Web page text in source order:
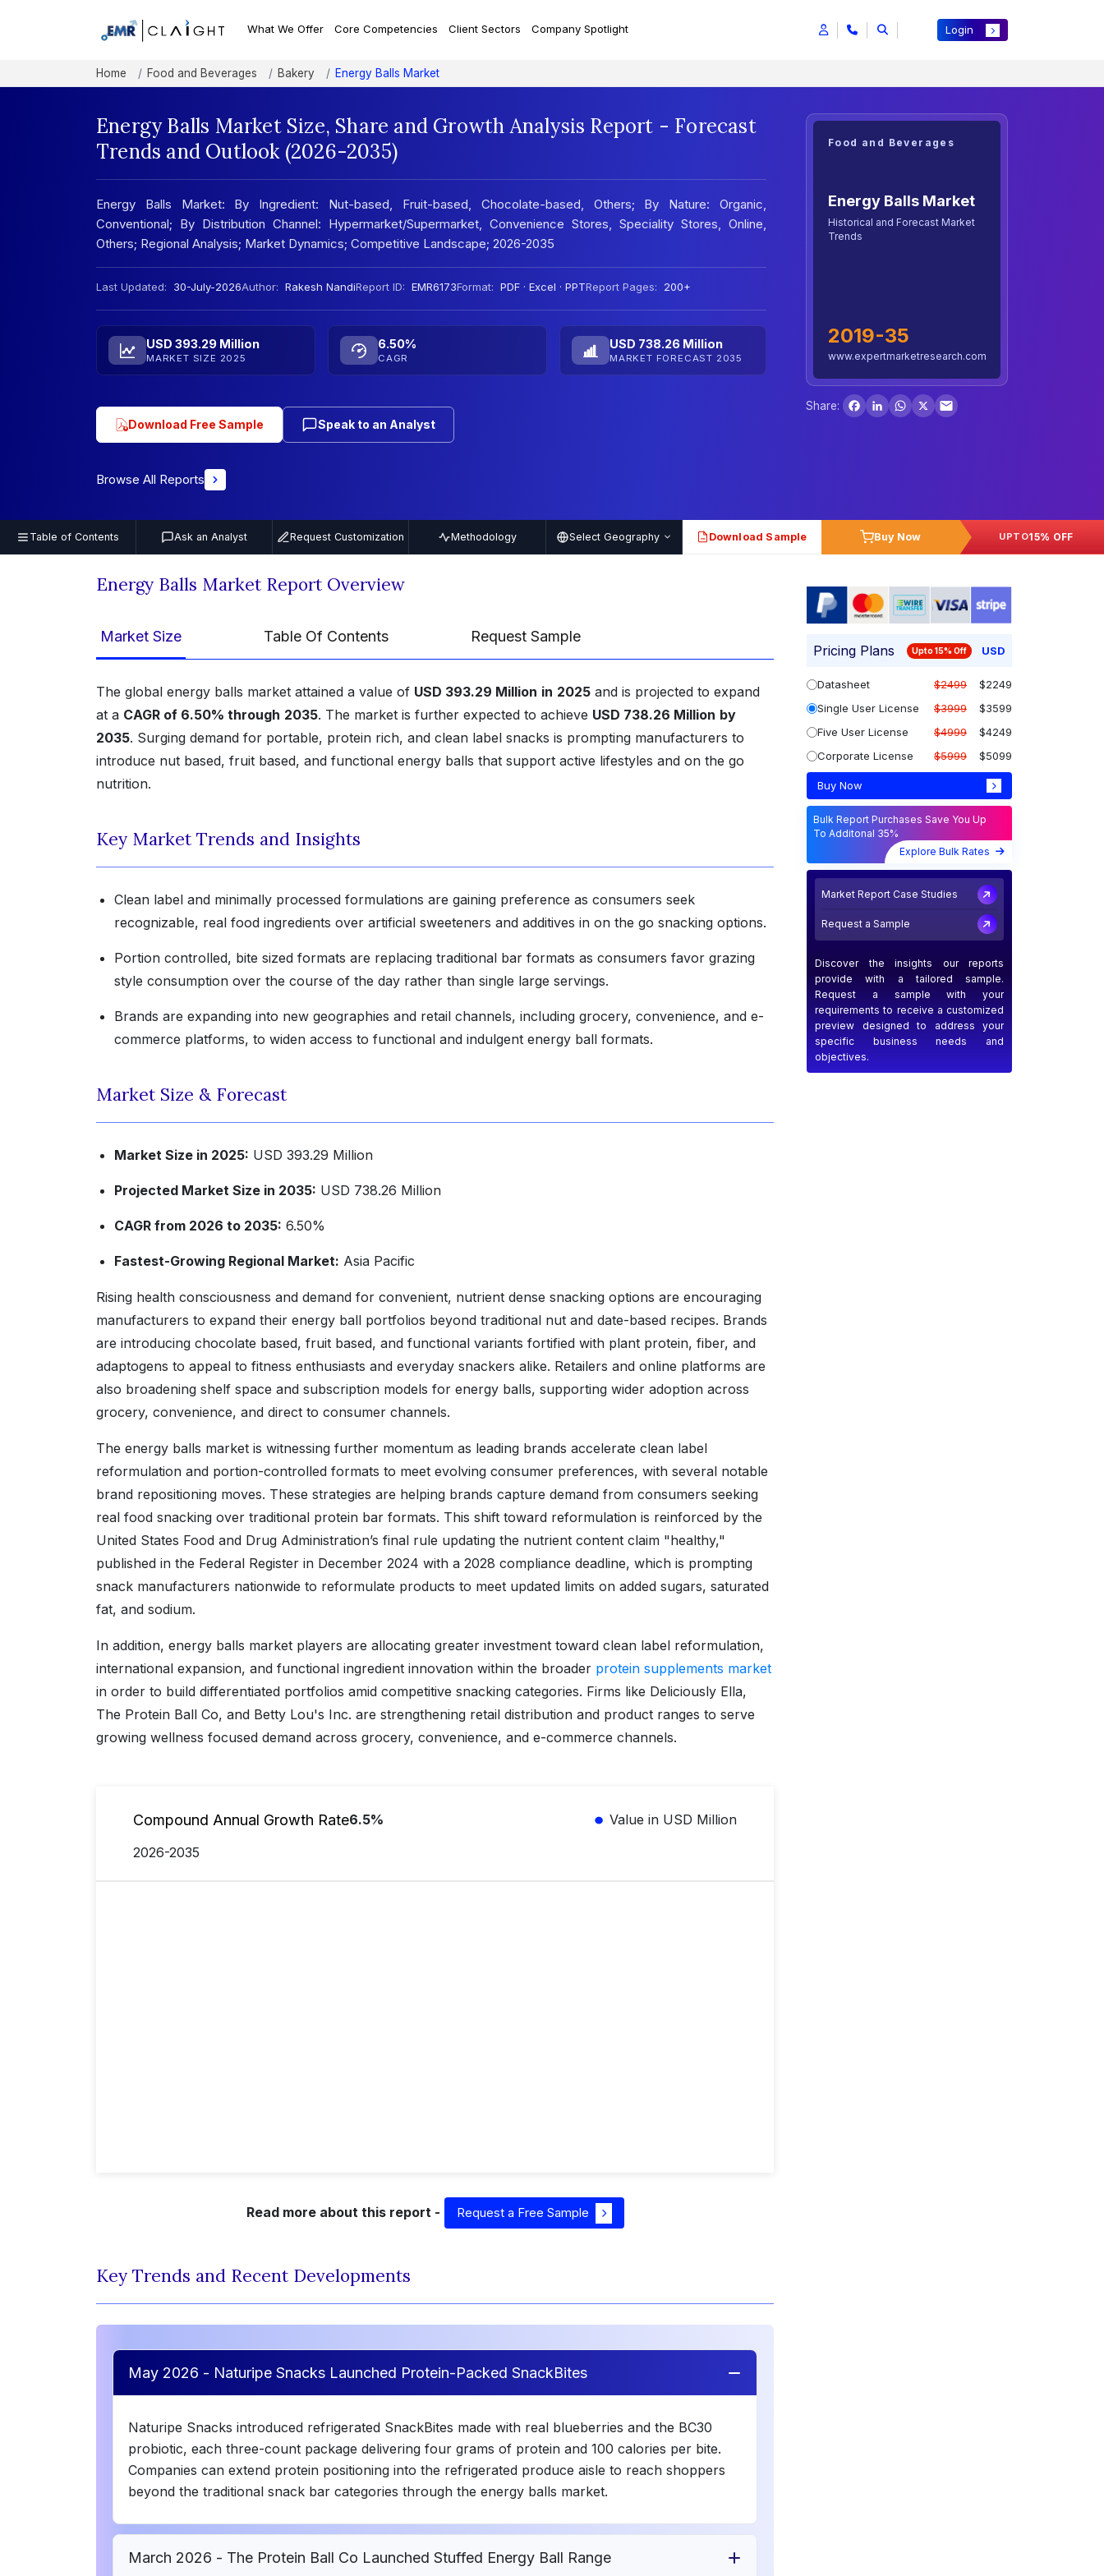
What We Offer Core Competencies Client Sectors Company Spotlight Login
Home Food and Beverages Bakery Energy Balls Market
Energy Balls Market Size, Share and Growth Analysis Report - Forecast
Trends and Outlook (2026-2035)
Energy Balls Market: By Ingredient: Nut-based, Fruit-based, Chocolate-based, Others; By Nature: Organic,
Conventional; By Distribution Channel: Hypermarket/Supermarket, Convenience Stores, Speciality Stores, Online,
Others; Regional Analysis; Market Dynamics; Competitive Landscape; 2026-2035
Last Updated: 30-July-2026Author: Rakesh NandiReport ID: EMR6173Format: PDF · Excel · PPTReport Pages: 200+
USD 393.29 Million
MARKET SIZE 2025
6.50%
CAGR
USD 738.26 Million
MARKET FORECAST 2035
Download Free Sample Speak to an Analyst
Browse All Reports
Food and Beverages
Energy Balls Market
Historical and Forecast Market
Trends
2019-35
www.expertmarketresearch.com
Share:
Facebook
LinkedInWhatsApp
X
Table of Contents Ask an Analyst Request Customization Methodology Select Geography PDF Download Sample Buy Now UPTO15% OFF
Energy Balls Market Report Overview
Market Size Table Of Contents Request Sample
The global energy balls market attained a value of USD 393.29 Million in 2025 and is projected to expand
at a CAGR of 6.50% through 2035. The market is further expected to achieve USD 738.26 Million by
2035. Surging demand for portable, protein rich, and clean label snacks is prompting manufacturers to
introduce nut based, fruit based, and functional energy balls that support active lifestyles and on the go
nutrition.
Key Market Trends and Insights
Clean label and minimally processed formulations are gaining preference as consumers seek
recognizable, real food ingredients over artificial sweeteners and additives in on the go snacking options.
Portion controlled, bite sized formats are replacing traditional bar formats as consumers favor grazing
style consumption over the course of the day rather than single large servings.
Brands are expanding into new geographies and retail channels, including grocery, convenience, and e-
commerce platforms, to widen access to functional and indulgent energy ball formats.
Market Size & Forecast
Market Size in 2025: USD 393.29 Million
Projected Market Size in 2035: USD 738.26 Million
CAGR from 2026 to 2035: 6.50%
Fastest-Growing Regional Market: Asia Pacific
Rising health consciousness and demand for convenient, nutrient dense snacking options are encouraging
manufacturers to expand their energy ball portfolios beyond traditional nut and date-based recipes. Brands
are introducing chocolate based, fruit based, and functional variants fortified with plant protein, fiber, and
adaptogens to appeal to fitness enthusiasts and everyday snackers alike. Retailers and online platforms are
also broadening shelf space and subscription models for energy balls, supporting wider adoption across
grocery, convenience, and direct to consumer channels.
The energy balls market is witnessing further momentum as leading brands accelerate clean label
reformulation and portion-controlled formats to meet evolving consumer preferences, with several notable
brand repositioning moves. These strategies are helping brands capture demand from consumers seeking
real food snacking over traditional protein bar formats. This shift toward reformulation is reinforced by the
United States Food and Drug Administration’s final rule updating the nutrient content claim "healthy,"
published in the Federal Register in December 2024 with a 2028 compliance deadline, which is prompting
snack manufacturers nationwide to reformulate products to meet updated limits on added sugars, saturated
fat, and sodium.
In addition, energy balls market players are allocating greater investment toward clean label reformulation,
international expansion, and functional ingredient innovation within the broader protein supplements market
in order to build differentiated portfolios amid competitive snacking categories. Firms like Deliciously Ella,
The Protein Ball Co, and Betty Lou's Inc. are strengthening retail distribution and product ranges to serve
growing wellness focused demand across grocery, convenience, and e-commerce channels.
Compound Annual Growth Rate6.5%
Value in USD Million
2026-2035
Read more about this report - Request a Free Sample
Key Trends and Recent Developments
May 2026 - Naturipe Snacks Launched Protein-Packed SnackBites
Naturipe Snacks introduced refrigerated SnackBites made with real blueberries and the BC30
probiotic, each three-count package delivering four grams of protein and 100 calories per bite.
Companies can extend protein positioning into the refrigerated produce aisle to reach shoppers
beyond the traditional snack bar categories through the energy balls market.
March 2026 - The Protein Ball Co Launched Stuffed Energy Ball Range
Pricing Plans Upto 15% Off USD
Datasheet $2499
$2249
Single User License
$3999
$3599
Five User License
$4999
$4249
Corporate License
$5999 $5099
Buy Now
Bulk Report Purchases Save You Up
To Additonal 35%
Explore Bulk Rates
Market Report Case Studies
Request a Sample
Discover the insights our reports
provide with a tailored sample.
Request a sample with your
requirements to receive a customized
preview designed to address your
specific business needs and
objectives.